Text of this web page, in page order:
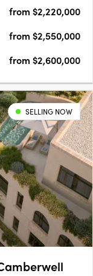
60m², and….
from $2,220,000
from $2,550,000
from $2,600,000
SELLING NOW